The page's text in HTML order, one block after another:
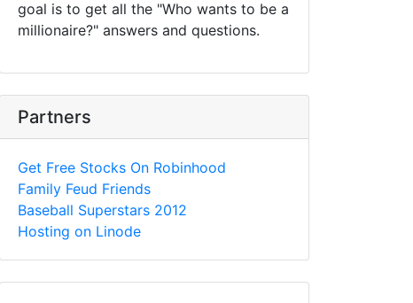
goal is to get all the "Who wants to be a
millionaire?" answers and questions.
Partners
Get Free Stocks On Robinhood
Family Feud Friends
Baseball Superstars 2012
Hosting on Linode